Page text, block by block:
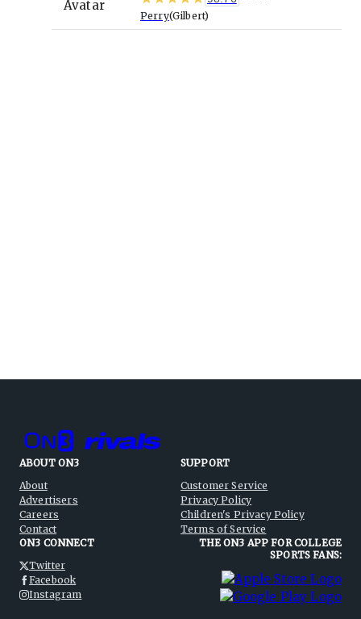
Perry Gilbert
ABOUT ON3
About
Advertisers
Careers
Contact
SUPPORT
Customer Service
Privacy Policy
Children's Privacy Policy
Terms of Service
ON3 CONNECT
Twitter
Facebook
Instagram
THE ON3 APP FOR COLLEGE
SPORTS FANS: